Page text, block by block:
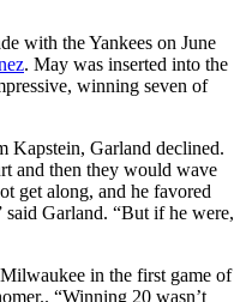
with the Yankees on June
. May was inserted into the
winning seven of
Kapstein, Garland declined.
and then they would wave
get along, and he favored
said Garland. “But if he were,
in the first game of
“Winning 20 wasn’t